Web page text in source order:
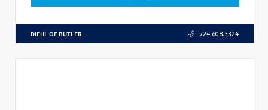
DIEHL OF BUTLER 724.608.3324